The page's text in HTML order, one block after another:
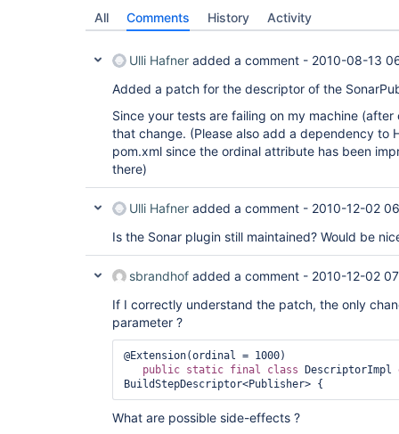
All Comments History Activity
Ulli Hafner added a comment - 2010-08-13
Added a patch for the descriptor of the
Since your tests are failing on my machine
that change. (Please also add a dependency to
pom.xml since the ordinal attribute has been
there)
Ulli Hafner added a comment - 2010-12-02
Is the Sonar plugin still maintained? Would be
sbrandhof added a comment - 2010-12-02
If I correctly understand the patch, the only
parameter ?
@Extension(ordinal = 1000)
public static final class DescriptorImpl
What are possible side-effects ?